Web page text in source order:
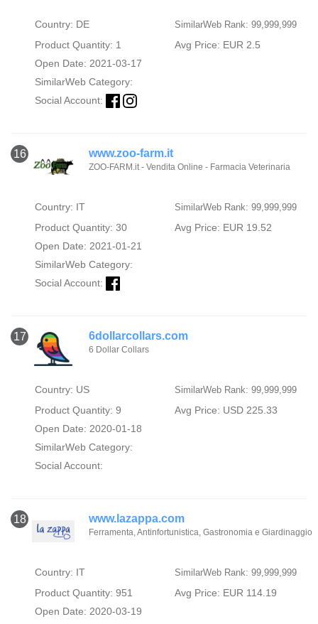
Country: DE SimilarWeb Rank: 99,999,999
Product Quantity: 1
Avg Price: EUR 2.5
Open Date: 2021-03-17
SimilarWeb Category:
Social Account:
16 www.zoo-farm.it
ZOO-FARM.it - Vendita Online - Farmacia Veterinaria
Country: IT SimilarWeb Rank: 99,999,999
Product Quantity: 30
Avg Price: EUR 19.52
Open Date: 2021-01-21
SimilarWeb Category:
Social Account:
17 6dollarcollars.com
6 Dollar Collars
Country: US SimilarWeb Rank: 99,999,999
Product Quantity: 9
Avg Price: USD 225.33
Open Date: 2020-01-18
SimilarWeb Category:
Social Account:
18 www.lazappa.com
Ferramenta, Antinfortunistica, Gastronomia e Giardinaggio
Country: IT SimilarWeb Rank: 99,999,999
Product Quantity: 951
Avg Price: EUR 114.19
Open Date: 2020-03-19